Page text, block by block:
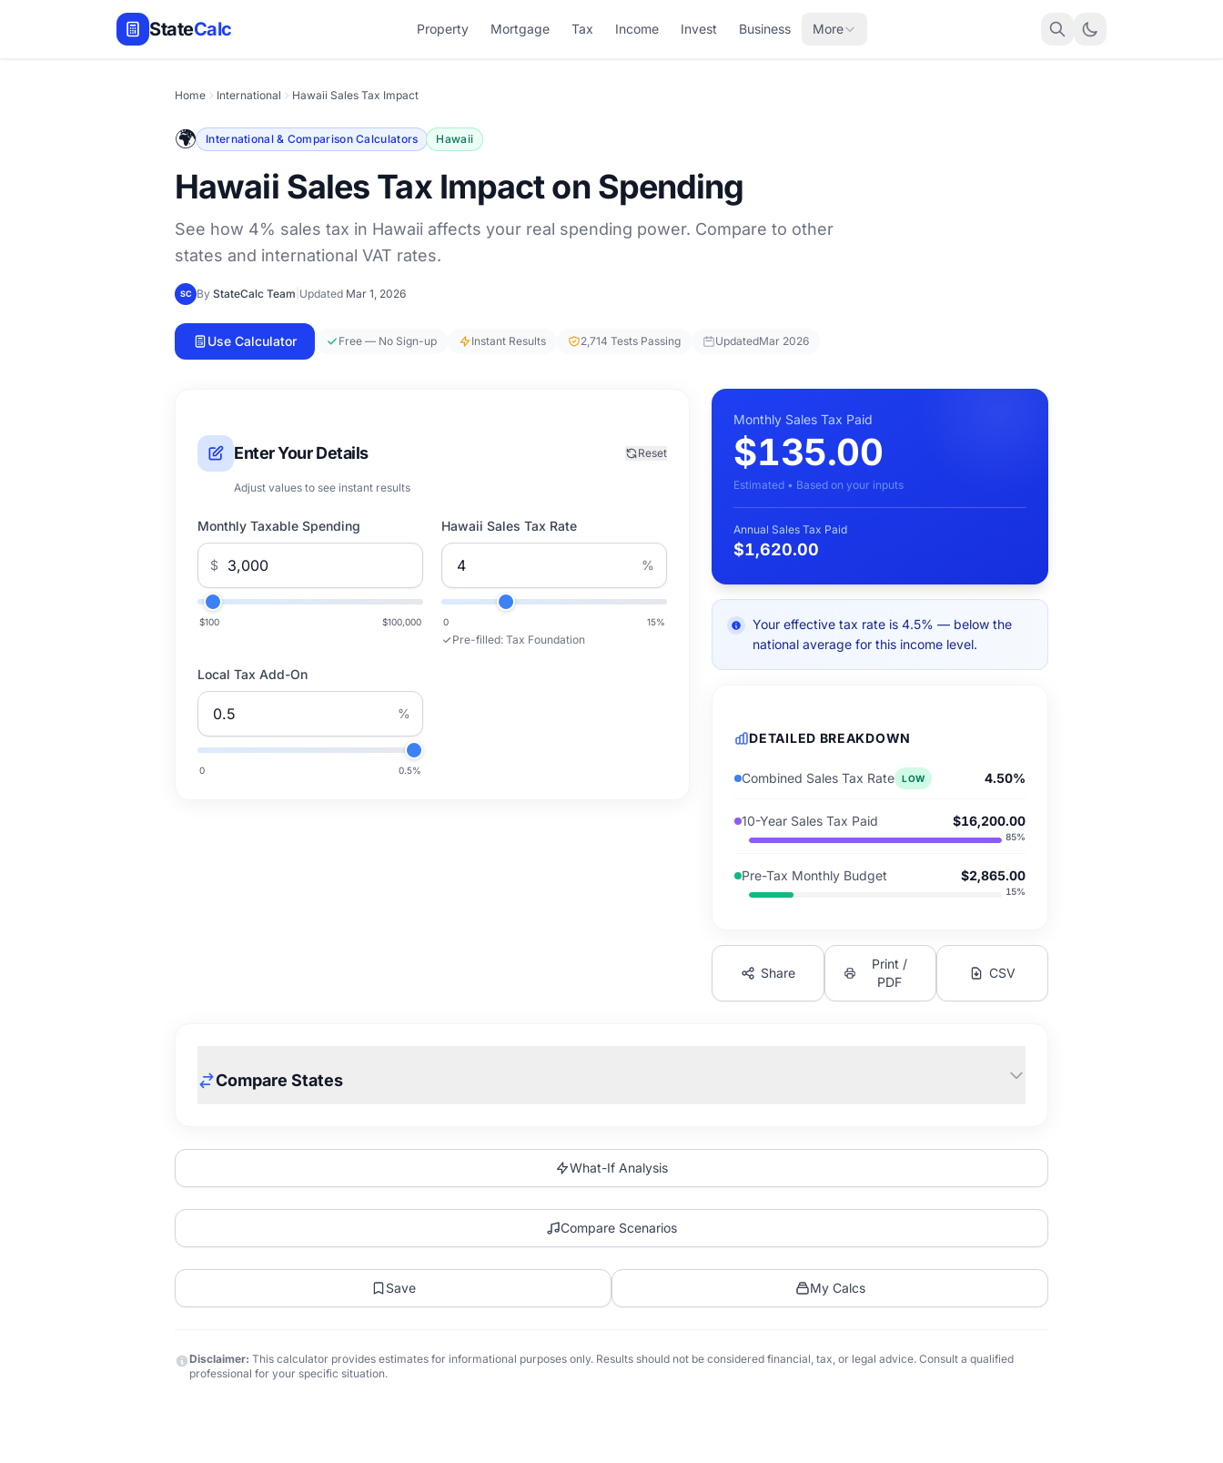
StateCalc Property Mortgage Tax Income Invest Business More
Home International Hawaii Sales Tax Impact
🌍 International & Comparison Calculators Hawaii
Hawaii Sales Tax Impact on Spending
See how 4% sales tax in Hawaii affects your real spending power. Compare to other
states and international VAT rates.
SC By StateCalc Team Updated Mar 1, 2026
Use Calculator Free — No Sign-up Instant Results 2,714 Tests Passing UpdatedMar 2026
Enter Your Details
Adjust values to see instant results
Reset
Monthly Taxable Spending
$
$100 $100,000
Hawaii Sales Tax Rate
%
0 15%
Pre-filled:Tax Foundation
Local Tax Add-On
%
0 0.5%
Monthly Sales Tax Paid
$135.00
Estimated • Based on your inputs
Annual Sales Tax Paid
$1,620.00
Your effective tax rate is 4.5% — below the
national average for this income level.
DETAILED BREAKDOWN
Combined Sales Tax Rate LOW 4.50%
10-Year Sales Tax Paid $16,200.00
85%
Pre-Tax Monthly Budget $2,865.00
15%
Share
Print /
PDF
CSV
Compare States
What-If Analysis
Compare Scenarios
Save My Calcs
Disclaimer: This calculator provides estimates for informational purposes only. Results should not be considered financial, tax, or legal advice. Consult a qualified
professional for your specific situation.